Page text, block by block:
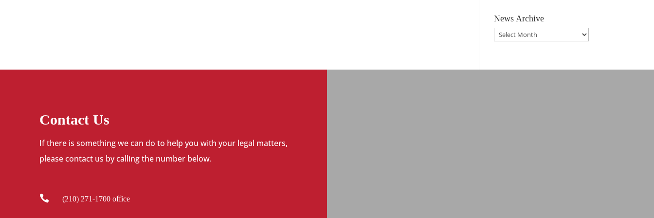
News Archive
News
Archive
Contact Us
If there is something we can do to help you with your legal matters,
please contact us by calling the number below.
 (210) 271-1700 office